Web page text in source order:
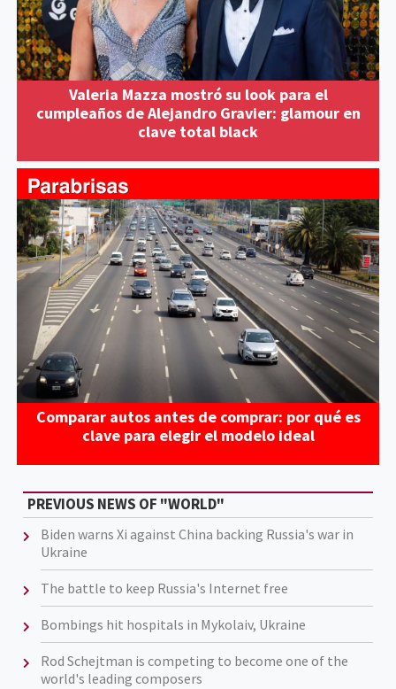
Valeria Mazza mostró su look para el
cumpleaños de Alejandro Gravier: glamour en
clave total black
Comparar autos antes de comprar: por qué es
clave para elegir el modelo ideal
PREVIOUS NEWS OF "WORLD"
Biden warns Xi against China backing Russia's war in
Ukraine
The battle to keep Russia's Internet free
Bombings hit hospitals in Mykolaiv, Ukraine
Rod Schejtman is competing to become one of the
world's leading composers